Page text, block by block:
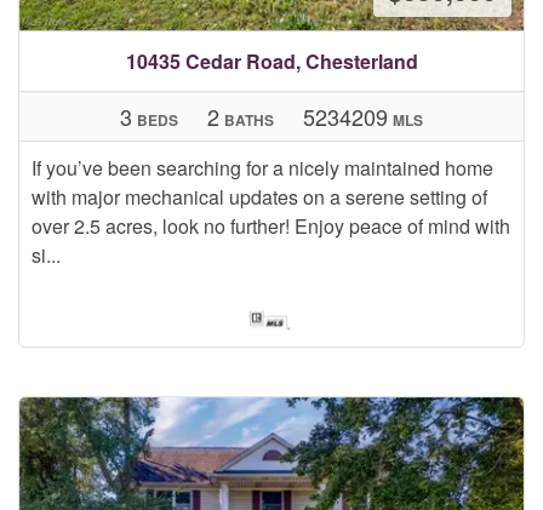
10435 Cedar Road, Chesterland
If you’ve been searching for a nicely maintained home
with major mechanical updates on a serene setting of
over 2.5 acres, look no further! Enjoy peace of mind with
si...
3 BEDS 2 BATHS 5234209 MLS